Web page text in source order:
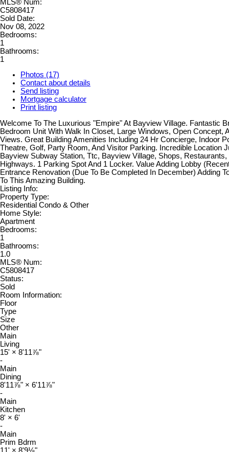
MLS® Num:
C5808417
Sold Date:
Nov 08, 2022
Bedrooms:
1
Bathrooms:
1
Photos (17)
Contact about details
Send listing
Mortgage calculator
Print listing
Welcome To The Luxurious "Empire" At Bayview Village. Fantastic
Bedroom Unit With Walk In Closet, Large Windows, Open Concept,
Views. Great Building Amenities Including 24 Hr Concierge, Indoor
Theatre, Golf, Party Room, And Visitor Parking. Incredible Location
Bayview Subway Station, Ttc, Bayview Village, Shops,
Highways. 1 Parking Spot And 1 Locker. Value Adding Lobby
Entrance Renovation (Due To Be Completed In December) Adding
To This Amazing Building.
Listing Info:
Property Type:
Residential Condo & Other
Home Style:
Apartment
Bedrooms:
1
Bathrooms:
1.0
MLS® Num:
C5808417
Status:
Sold
Room Information:
Floor
Type
Size
Other
Main
Living
15' × 8'11⅞"
-
Main
Dining
8'11⅞" × 6'11⅞"
-
Main
Kitchen
8' × 6'
-
Main
Prim Bdrm